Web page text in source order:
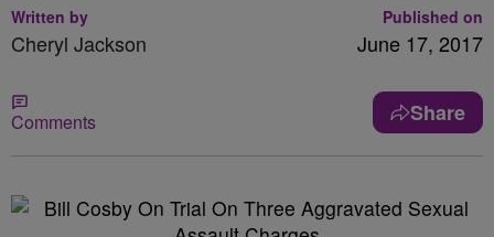
Written by
Cheryl Jackson
Published on
June 17, 2017
Comments Share